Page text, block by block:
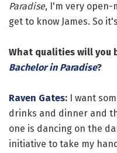
Paradise, I'm very open-
get to know James. So
What qualities will you
Bachelor in Paradise?
Raven Gates: I want
drinks and dinner and
one is dancing on the
initiative to take my